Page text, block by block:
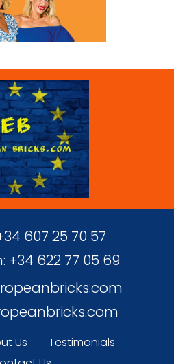
607 25 70 57
+34 622 77 05 69
Us
Testimonials